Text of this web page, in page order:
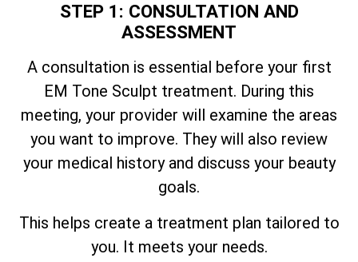
STEP 1: CONSULTATION AND
ASSESSMENT
A consultation is essential before your first
EM Tone Sculpt treatment. During this
meeting, your provider will examine the areas
you want to improve. They will also review
your medical history and discuss your beauty
goals.
This helps create a treatment plan tailored to
you. It meets your needs.